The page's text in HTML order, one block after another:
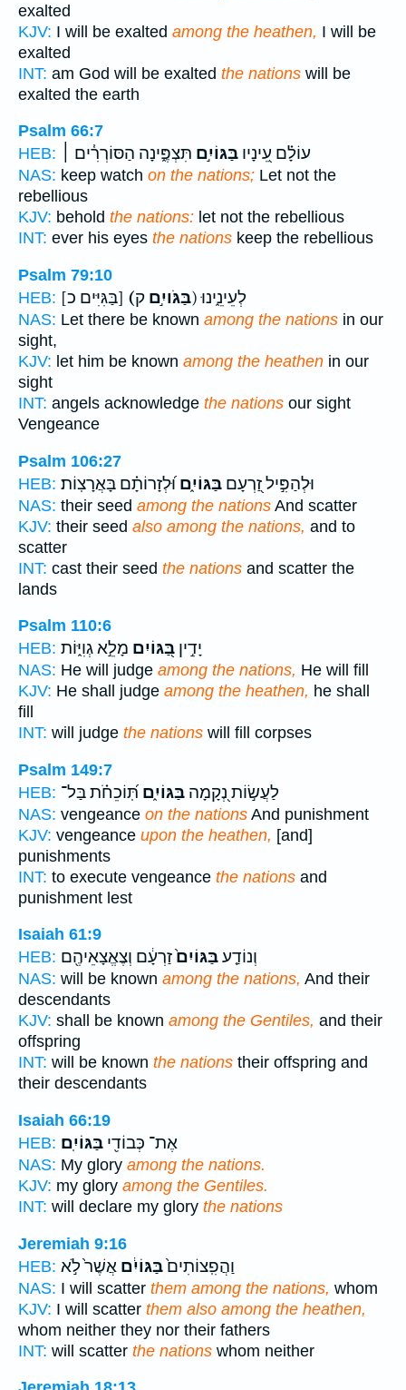
exalted
KJV: I will be exalted among the heathen, I will be
exalted
INT: am God will be exalted the nations will be
exalted the earth
Psalm 66:7
HEB:
עוֹלָ֗ם עֵ֭ינָיו בַּגּוֹיִ֣ם תִּצְפֶּ֑ינָה הַסּוֹרְרִ֓ים ׀
NAS: keep watch on the nations; Let not the
rebellious
KJV: behold the nations: let not the rebellious
INT: ever his eyes the nations keep the rebellious
Psalm 79:10
HEB:
[בַּגִּיִּים כ] (בַּגֹּויִ֣ם ק) לְעֵינֵ֑ינוּ
NAS: Let there be known among the nations in our
sight,
KJV: let him be known among the heathen in our
sight
INT: angels acknowledge the nations our sight
Vengeance
Psalm 106:27
HEB:
וּלְהַפִּ֣יל זַ֭רְעָם בַּגּוֹיִ֑םוּ֝לְזָרוֹתָ֗ם בָּאֲרָצֽוֹת׃
NAS: their seed among the nations And scatter
KJV: their seed also among the nations, and to
scatter
INT: cast their seed the nations and scatter the
lands
Psalm 110:6
HEB:
יָדִ֣ין בַּ֭גּוֹיִם מָלֵ֣א גְוִיּ֑וֹת
NAS: He will judge among the nations, He will fill
KJV: He shall judge among the heathen, he shall
fill
INT: will judge the nations will fill corpses
Psalm 149:7
HEB:
לַעֲשׂ֣וֹת נְ֭קָמָה בַּגּוֹיִ֑ם תּֽ֝וֹכֵחֹ֗ת בַּל־
NAS: vengeance on the nations And punishment
KJV: vengeance upon the heathen, [and]
punishments
INT: to execute vengeance the nations and
punishment lest
Isaiah 61:9
HEB:
וְנוֹדַ֤עבַּגּוֹיִם֙זַרְעָ֔ם וְצֶאֱצָאֵיהֶ֖ם
NAS: will be known among the nations, And their
descendants
KJV: shall be known among the Gentiles, and their
offspring
INT: will be known the nations their offspring and
their descendants
Isaiah 66:19
HEB:
אֶת־ כְּבוֹדִ֖י בַּגּוֹיִֽם׃
NAS: My glory among the nations.
KJV: my glory among the Gentiles.
INT: will declare my glory the nations
Jeremiah 9:16
HEB:
וַהֲפִֽצוֹתִים֙בַּגּוֹיִ֔ם אֲשֶׁר֙ לֹ֣א
NAS: I will scatter them among the nations, whom
KJV: I will scatter them also among the heathen,
whom neither they nor their fathers
INT: will scatter the nations whom neither